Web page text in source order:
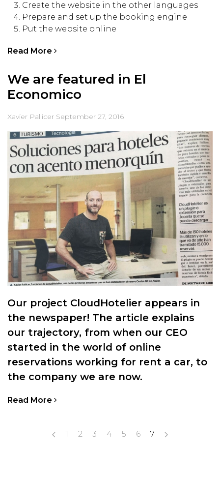
Create the website in the other languages
Prepare and set up the booking engine
Put the website online
Read More
We are featured in El
Economico
Xavier Pallicer September 27, 2016
Our project CloudHotelier appears in
the newspaper! The article explains
our trajectory, from when our CEO
started in the world of online
reservations working for rent a car, to
the company we are now.
Read More
1 2 3 4 5 6 7